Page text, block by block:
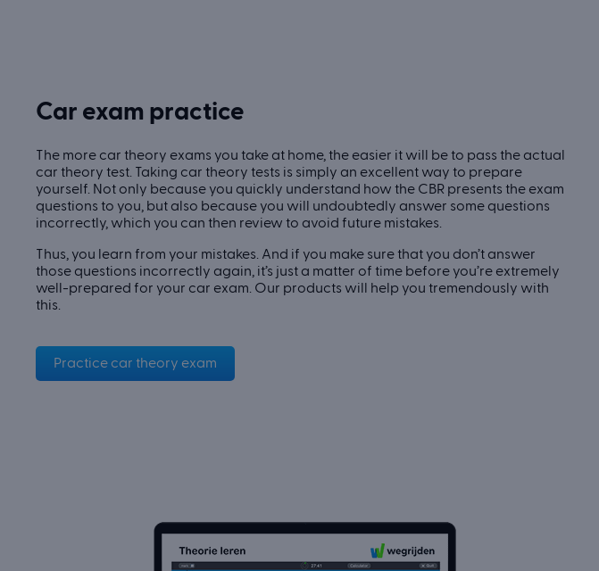
Car exam practice
The more car theory exams you take at home, the easier it will be to pass the actual
car theory test. Taking car theory tests is simply an excellent way to prepare
yourself. Not only because you quickly understand how the CBR presents the exam
questions to you, but also because you will undoubtedly answer some questions
incorrectly, which you can then review to avoid future mistakes.
Thus, you learn from your mistakes. And if you make sure that you don’t answer
those questions incorrectly again, it’s just a matter of time before you’re extremely
well-prepared for your car exam. Our products will help you tremendously with
this.
Practice car theory exam